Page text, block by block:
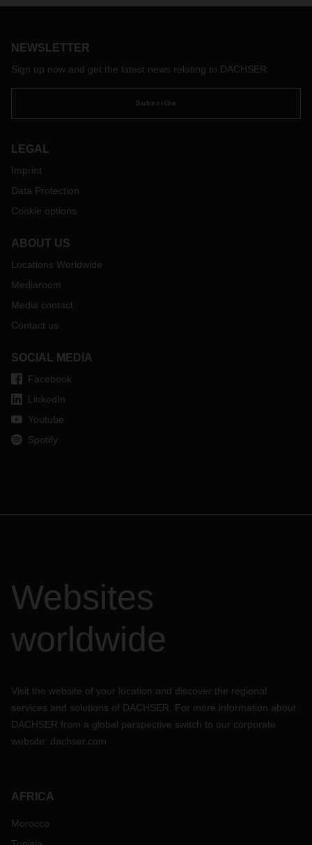
NEWSLETTER
Sign up now and get the latest news relating to DACHSER
Subscribe
LEGAL
Imprint
Data Protection
Cookie options
ABOUT US
Locations Worldwide
Mediaroom
Media contact
Contact us
SOCIAL MEDIA
Facebook
LinkedIn
Youtube
Spotify
Websites
worldwide
Visit the website of your location and discover the regional
services and solutions of DACHSER. For more information about
DACHSER from a global perspective switch to our corporate
website: dachser.com
AFRICA
Morocco